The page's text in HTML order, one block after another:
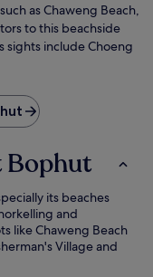
as Chaweng Beach,
to this beachside
sights include Choeng
Bophut
its beaches
and
like Chaweng Beach
Village and